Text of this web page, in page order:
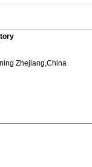
Zhejiang,China